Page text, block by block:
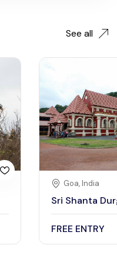
See all
Goa, India
Sri Shanta
FREE ENTRY